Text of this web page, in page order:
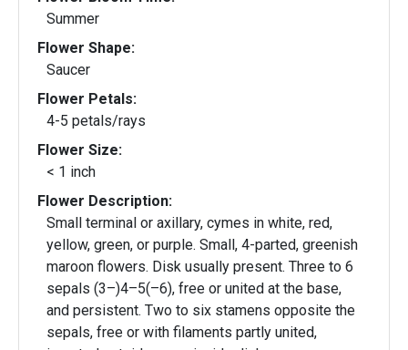
Summer
Flower Shape:
Saucer
Flower Petals:
4-5 petals/rays
Flower Size:
< 1 inch
Flower Description:
Small terminal or axillary, cymes in white, red,
yellow, green, or purple. Small, 4-parted, greenish
maroon flowers. Disk usually present. Three to 6
sepals (3–)4–5(–6), free or united at the base,
and persistent. Two to six stamens opposite the
sepals, free or with filaments partly united,